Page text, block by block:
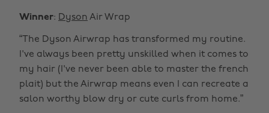
Winner: Dyson Air Wrap
“The Dyson Airwrap has transformed my routine.
I've always been pretty unskilled when it comes to
my hair (I've never been able to master the french
plait) but the Airwrap means even I can recreate a
salon worthy blow dry or cute curls from home.”